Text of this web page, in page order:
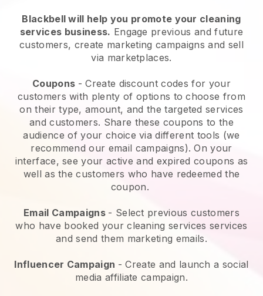
Blackbell will help you promote your cleaning
services business. Engage previous and future
customers, create marketing campaigns and sell
via marketplaces.
Coupons - Create discount codes for your
customers with plenty of options to choose from
on their type, amount, and the targeted services
and customers. Share these coupons to the
audience of your choice via different tools (we
recommend our email campaigns). On your
interface, see your active and expired coupons as
well as the customers who have redeemed the
coupon.
Email Campaigns - Select previous customers
who have booked your cleaning services services
and send them marketing emails.
Influencer Campaign - Create and launch a social
media affiliate campaign.